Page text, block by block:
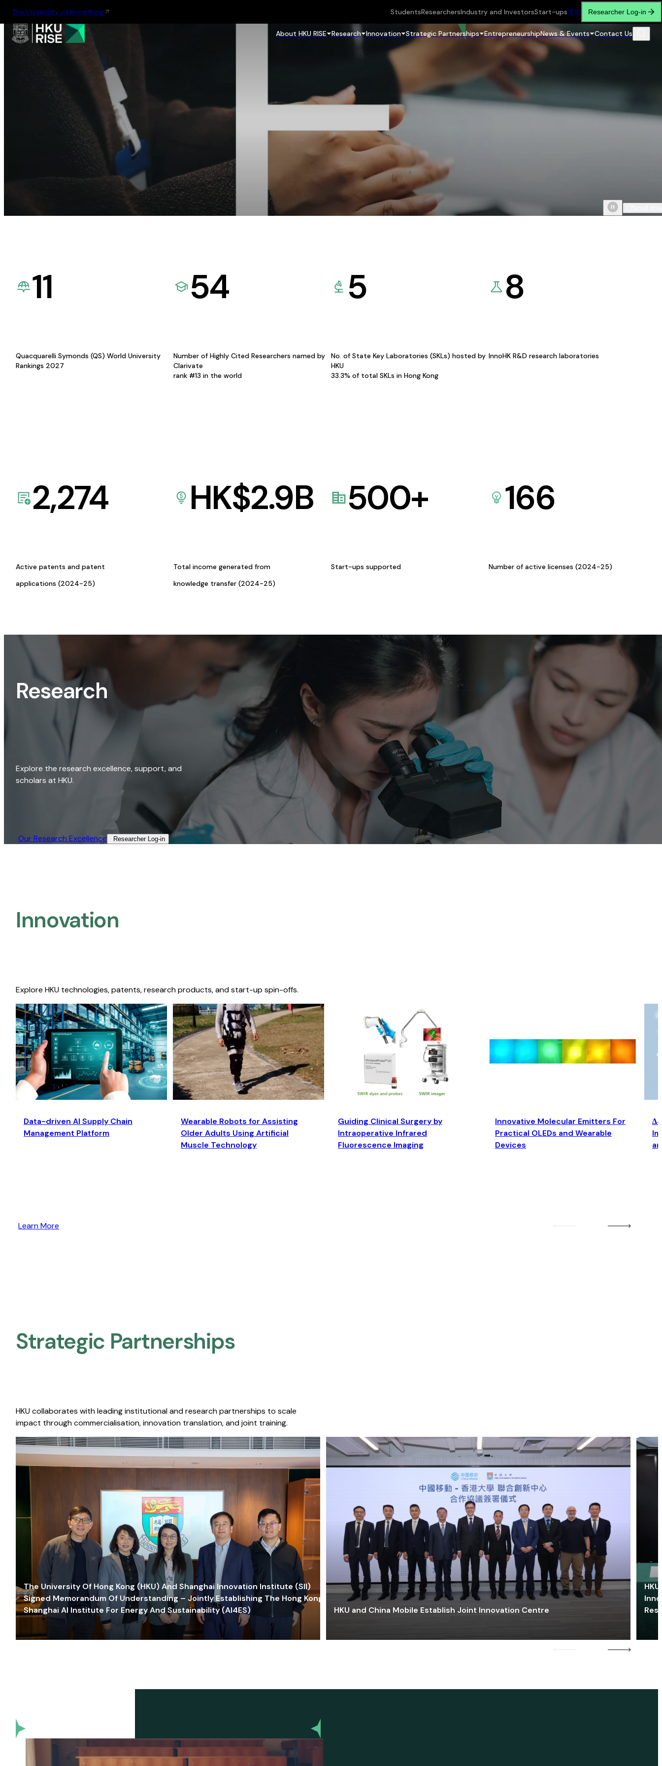
The University of Hong Kong StudentsResearchersIndustry and InvestorsStart-ups繁简 Researcher Log-in
About HKU RISE Research Innovation Strategic Partnerships EntrepreneurshipNews & Events Contact Us
11
Quacquarelli Symonds (QS) World University
Rankings 2027
54
Number of Highly Cited Researchers named by
Clarivate
rank #13 in the world
5
No. of State Key Laboratories (SKLs) hosted by
HKU
33.3% of total SKLs in Hong Kong
8
InnoHK R&D research laboratories
2,274
Active patents and patent
applications (2024-25)
HK$2.9B
Total income generated from
knowledge transfer (2024-25)
500+
Start-ups supported
166
Number of active licenses (2024-25)
Research
Explore the research excellence, support, and
scholars at HKU.
Our Research Excellence​ Researcher Log-in​
Innovation
Explore HKU technologies, patents, research products, and start-up spin-offs.
Data-driven AI Supply Chain
Management Platform
Wearable Robots for Assisting
Older Adults Using Artificial
Muscle Technology
Guiding Clinical Surgery by
Intraoperative Infrared
Fluorescence Imaging
Innovative Molecular Emitters For
Practical OLEDs and Wearable
Devices
Learn More
Strategic Partnerships​
HKU collaborates with leading institutional and research partnerships to scale
impact through commercialisation, innovation translation, and joint training.
The University Of Hong Kong (HKU) And Shanghai Innovation Institute (SII)
Signed Memorandum Of Understanding – Jointly Establishing The Hong Kong-
Shanghai AI Institute For Energy And Sustainability (AI4ES)
HKU and China Mobile Establish Joint Innovation Centre